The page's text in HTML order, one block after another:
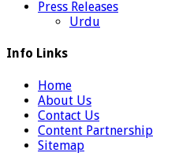
Press Releases
Urdu
Info Links
Home
About Us
Contact Us
Content Partnership
Sitemap